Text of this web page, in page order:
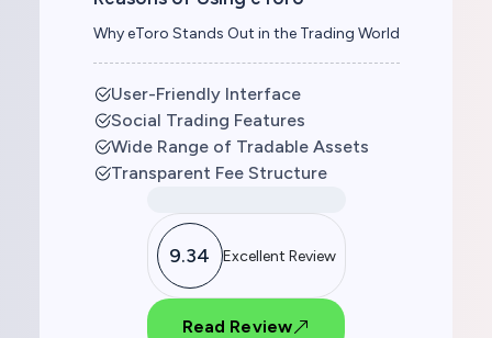
9.34 Excellent Review
Why eToro Stands Out in the Trading World
User-Friendly Interface
Social Trading Features
Wide Range of Tradable Assets
Transparent Fee Structure
Read Review